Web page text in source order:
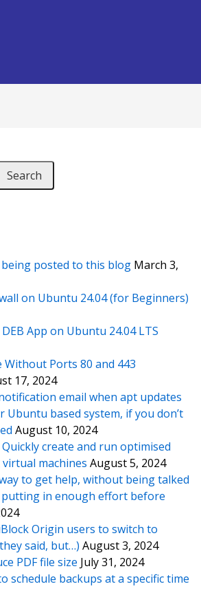
posted to this blog March 3,
on Ubuntu 24.04 (for Beginners)
App on Ubuntu 24.04 LTS
Without Ports 80 and 443
17, 2024
email when apt updates
Ubuntu based system, if you don’t
August 10, 2024
create and run optimised
virtual machines August 5, 2024
to get help, without being talked
in enough effort before
Origin users to switch to
said, but…) August 3, 2024
PDF file size July 31, 2024
schedule backups at a specific time